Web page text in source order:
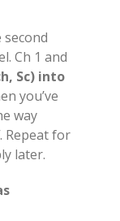
Ch 1 and
Sc) into
you’ve
way
Repeat for
later.